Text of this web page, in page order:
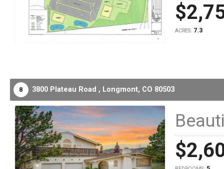
ACRES: 7.3
8 3800 Plateau Road , Longmont, CO 80503